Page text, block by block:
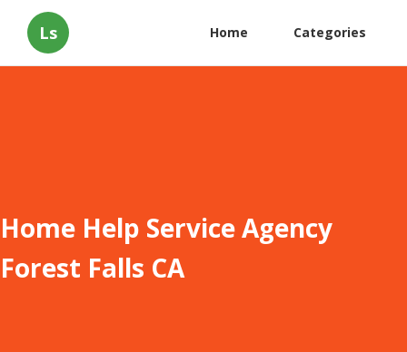
Ls Home Categories
Home Help Service Agency
Forest Falls CA